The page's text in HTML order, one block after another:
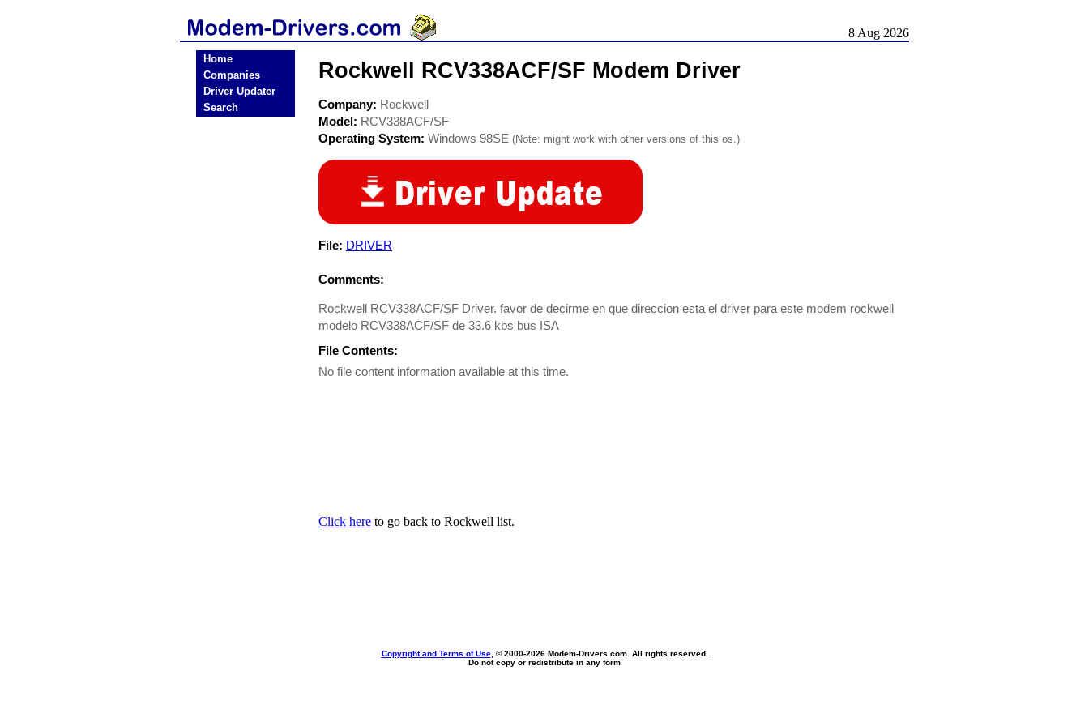
8 Aug 2026
Home
Companies
Driver Updater
Search
Rockwell RCV338ACF/SF Modem Driver
Company: Rockwell
Model: RCV338ACF/SF
Operating System: Windows 98SE (Note: might work with other versions of this os.)
File: DRIVER
Comments:
Rockwell RCV338ACF/SF Driver. favor de decirme en que direccion esta el driver para este modem rockwell
modelo RCV338ACF/SF de 33.6 kbs bus ISA
File Contents:
No file content information available at this time.
Click here to go back to Rockwell list.
Copyright and Terms of Use, © 2000-2026 Modem-Drivers.com. All rights reserved.
Do not copy or redistribute in any form